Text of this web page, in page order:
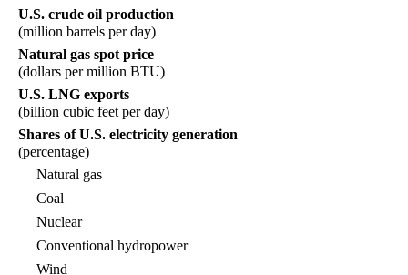
U.S. crude oil production
(million barrels per day)
Natural gas spot price
(dollars per million BTU)
U.S. LNG exports
(billion cubic feet per day)
Shares of U.S. electricity generation
(percentage)
Natural gas
Coal
Nuclear
Conventional hydropower
Wind